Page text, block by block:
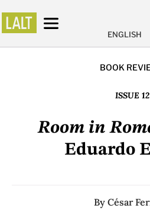
ENGLISH
BOOK
ISSUE 12
Room in
Eduardo
By César